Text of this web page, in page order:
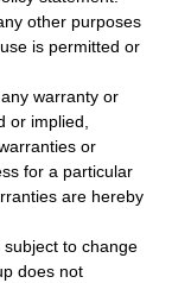
other purposes
is permitted or
warranty or
or implied,
or
for a particular
are hereby
to change
does not